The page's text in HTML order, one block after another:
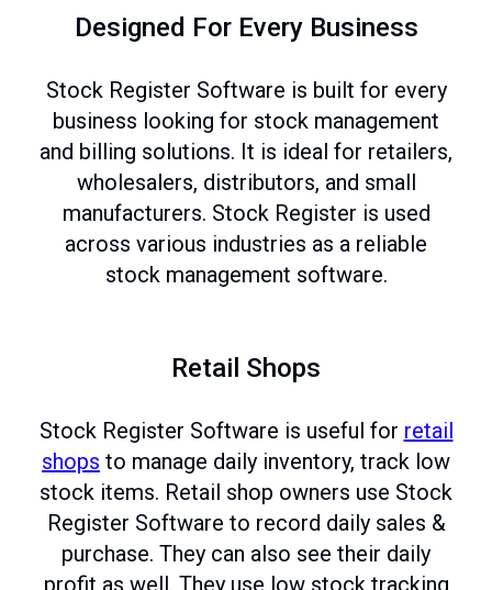
Designed For Every Business
Stock Register Software is built for every
business looking for stock management
and billing solutions. It is ideal for retailers,
wholesalers, distributors, and small
manufacturers. Stock Register is used
across various industries as a reliable
stock management software.
Retail Shops
Stock Register Software is useful for retail
shops to manage daily inventory, track low
stock items. Retail shop owners use Stock
Register Software to record daily sales &
purchase. They can also see their daily
profit as well. They use low stock tracking